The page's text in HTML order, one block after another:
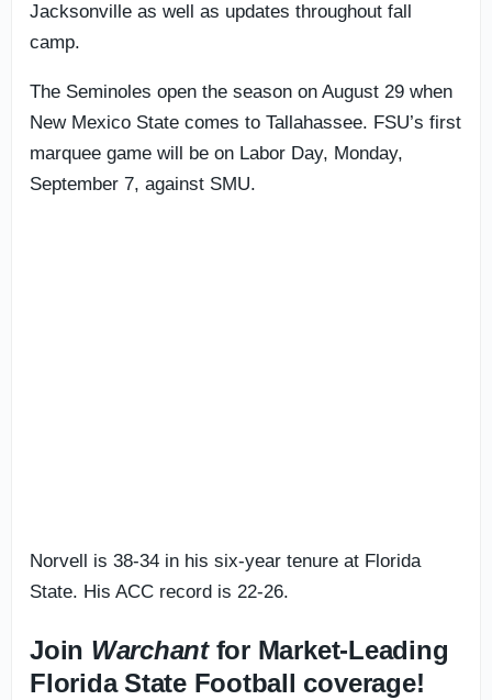
Jacksonville as well as updates throughout fall
camp.
The Seminoles open the season on August 29 when
New Mexico State comes to Tallahassee. FSU’s first
marquee game will be on Labor Day, Monday,
September 7, against SMU.
Norvell is 38-34 in his six-year tenure at Florida
State. His ACC record is 22-26.
Join Warchantfor Market-Leading
Florida State Football coverage!